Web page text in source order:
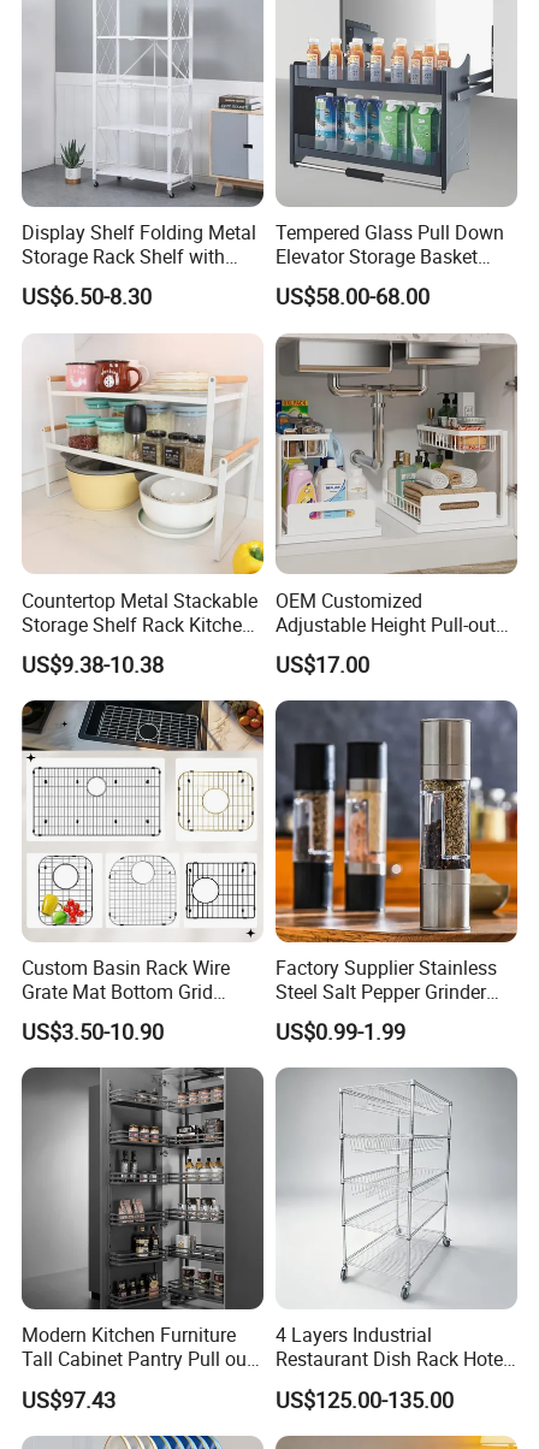
Display Shelf Folding Metal
Storage Rack Shelf with
Wheels Foldable Rack
US$6.50-8.30
Tempered Glass Pull Down
Elevator Storage Basket
Kitchen Lift Down Organizer
US$58.00-68.00
Countertop Metal Stackable
Storage Shelf Rack Kitchen
Cabinet Pantry Shelf
Organizer
US$9.38-10.38
OEM Customized
Adjustable Height Pull-out
Baskets Metal Dish Drying
Cabinet Storage Rack
US$17.00
Custom Basin Rack Wire
Grate Mat Bottom Grid
Protector Stainless Steel
Kitchen Sink Grid
US$3.50-10.90
Factory Supplier Stainless
Steel Salt Pepper Grinder
Kitchen Hand Tools Salt
Pepper Grinder Gadgets
US$0.99-1.99
Modern Kitchen Furniture
Tall Cabinet Pantry Pull out
Basket Soft Close Kitchen
Cabinet Organizer Larder
Unit Pantry Storage Rack
US$97.43
4 Layers Industrial
Restaurant Dish Rack Hotel
Steel Commercial Kitchen
Cutlery Dryer Rack
US$125.00-135.00